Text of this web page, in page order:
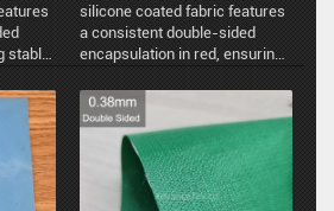
stable
silicone coated fabric features
a consistent double-sided
encapsulation in red, ensuring
environmental sealing, and
reliable high-temperature
resistance.